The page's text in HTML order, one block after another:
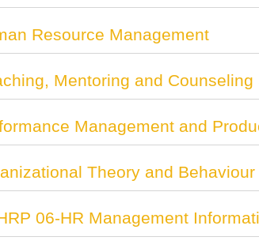
Resource Management
Mentoring and
Management and
Theory and Behaviour
06-HR Management